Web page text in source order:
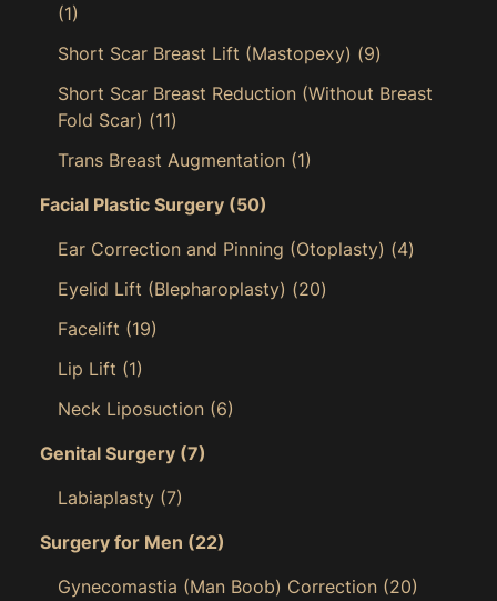
(1)
Short Scar Breast Lift (Mastopexy) (9)
Short Scar Breast Reduction (Without Breast
Fold Scar) (11)
Trans Breast Augmentation (1)
Facial Plastic Surgery (50)
Ear Correction and Pinning (Otoplasty) (4)
Eyelid Lift (Blepharoplasty) (20)
Facelift (19)
Lip Lift (1)
Neck Liposuction (6)
Genital Surgery (7)
Labiaplasty (7)
Surgery for Men (22)
Gynecomastia (Man Boob) Correction (20)